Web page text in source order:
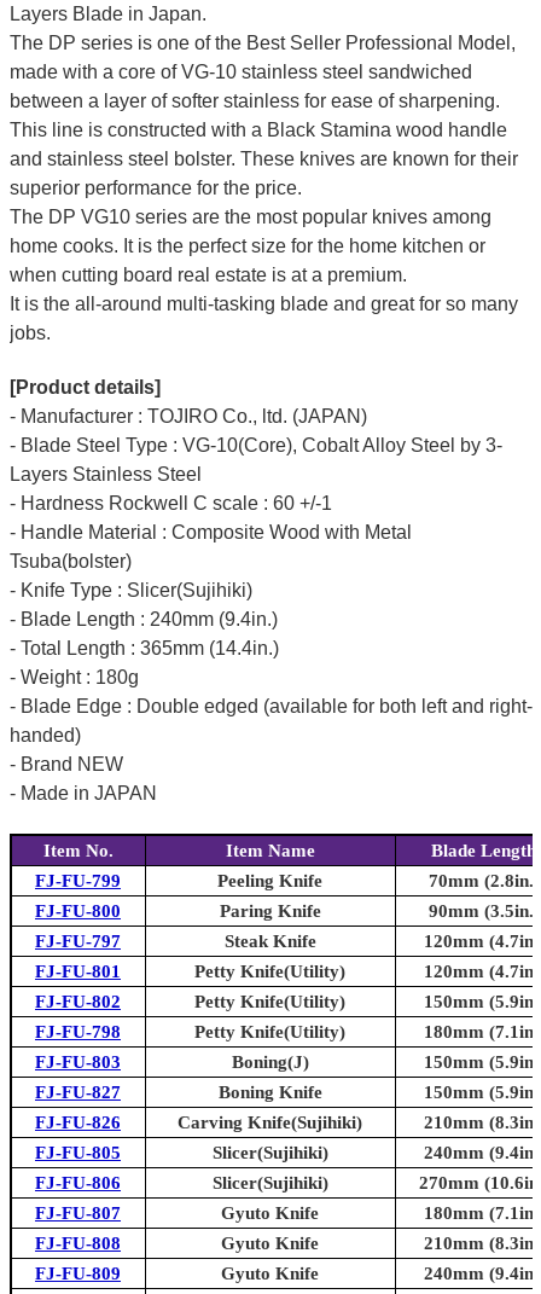
Layers Blade in Japan.
The DP series is one of the Best Seller Professional Model,
made with a core of VG-10 stainless steel sandwiched
between a layer of softer stainless for ease of sharpening.
This line is constructed with a Black Stamina wood handle
and stainless steel bolster. These knives are known for their
superior performance for the price.
The DP VG10 series are the most popular knives among
home cooks. It is the perfect size for the home kitchen or
when cutting board real estate is at a premium.
It is the all-around multi-tasking blade and great for so many
jobs.
[Product details]
- Manufacturer : TOJIRO Co., ltd. (JAPAN)
- Blade Steel Type : VG-10(Core), Cobalt Alloy Steel by 3-
Layers Stainless Steel
- Hardness Rockwell C scale : 60 +/-1
- Handle Material : Composite Wood with Metal
Tsuba(bolster)
- Knife Type : Slicer(Sujihiki)
- Blade Length : 240mm (9.4in.)
- Total Length : 365mm (14.4in.)
- Weight : 180g
- Blade Edge : Double edged (available for both left and right-
handed)
- Brand NEW
- Made in JAPAN
Item No. Item Name
Blade Length
FJ-FU-799
Peeling Knife
70mm (2.8in.)
FJ-FU-800
Paring Knife
90mm (3.5in.)
FJ-FU-797
Steak Knife
120mm
FJ-FU-801
Petty Knife(Utility)
120mm
FJ-FU-802
Petty Knife(Utility)
150mm
FJ-FU-798
Petty Knife(Utility)
180mm
FJ-FU-803
Boning(J)
150mm
FJ-FU-827
Boning Knife
150mm
FJ-FU-826
Carving Knife(Sujihiki)
210mm
FJ-FU-805
Slicer(Sujihiki)
240mm
FJ-FU-806
Slicer(Sujihiki)
270mm
FJ-FU-807
Gyuto Knife
180mm
FJ-FU-808
Gyuto Knife
210mm
FJ-FU-809
Gyuto Knife 240mm